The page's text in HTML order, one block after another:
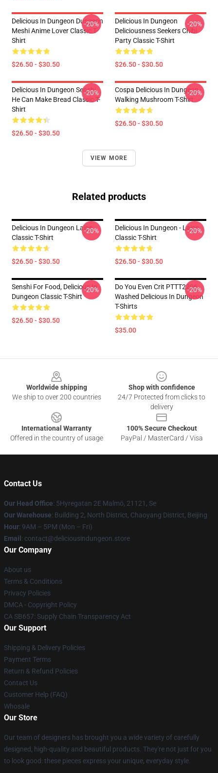
Delicious In Dungeon Dungeon
Meshi Anime Lover Classic T-
Shirt
$26.50 - $30.50
-20%
Delicious In Dungeon
Deliciousness Seekers Chibi
Party Classic T-Shirt
$26.50 - $30.50
-20%
Delicious In Dungeon Senshi,
He Can Make Bread Classic T-
Shirt
$26.50 - $30.50
-20%
Cospa Delicious In Dungeon -
Walking Mushroom T-Shirt
$26.50 - $30.50
-20%
VIEW MORE
Related products
Delicious In Dungeon Laios
Classic T-Shirt
$26.50 - $30.50
-20%
Delicious In Dungeon - Laios
Classic T-Shirt
$26.50 - $30.50
-20%
Senshi For Food, Delicious In
Dungeon Classic T-Shirt
$26.50 - $30.50
-20%
Do You Even Crit PTTT2206
Washed Delicious In Dungeon
T-Shirts
$35.00
-20%
Worldwide shipping
We ship to over 200 countries
Shop with confidence
24/7 Protected from clicks to
delivery
International Warranty
Offered in the country of usage
100% Secure Checkout
PayPal / MasterCard / Visa
Contact Us
Our Head Office: 5Hyregatan 2E Malmö, 21121, Se
Our Warehouse: Building 2, North District, Chaoyang District, Beijing
Hour: 9AM – 5PM (Mon – Fri)
Email : contact@deliciousindungeon.store
Our Company
About us
Terms & Conditions
Privacy Policies
DMCA - Copyright Policy
CA SB657: Supply Chain Transparency Act
Our Support
Shipping & Delivery Policies
Payment Terms
Return & Refund Policies
Contact Us
Customer Help (FAQ)
Whosale
Our Store
Our team of designers has brought you a wide variety of carefully
designed, high-quality and beautiful products. They're not just for you
to look good: these pieces express your unique, everyday style.